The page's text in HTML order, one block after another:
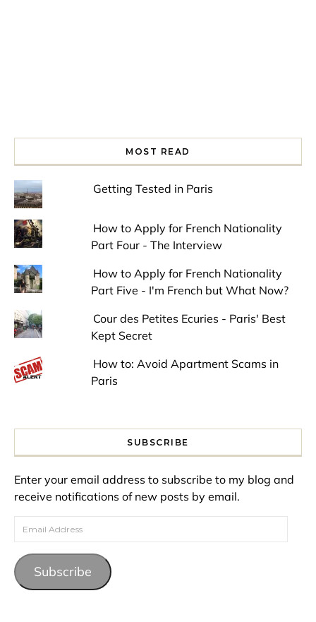
MOST READ
Getting Tested in Paris
How to Apply for French Nationality
Part Four - The Interview
How to Apply for French Nationality
Part Five - I'm French but What Now?
Cour des Petites Ecuries - Paris' Best
Kept Secret
How to: Avoid Apartment Scams in
Paris
SUBSCRIBE
Enter your email address to subscribe to my blog and
receive notifications of new posts by email.
Email Address
Subscribe